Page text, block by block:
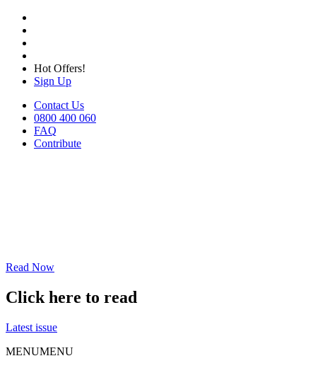
Hot Offers!
Sign Up
Contact Us
0800 400 060
FAQ
Contribute
Read Now
Click here to read
Latest issue
MENUMENU